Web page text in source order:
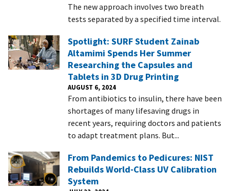
The new approach involves two breath
tests separated by a specified time interval.
Spotlight: SURF Student Zainab
Altamimi Spends Her Summer
Researching the Capsules and
Tablets in 3D Drug Printing
AUGUST 6, 2024
From antibiotics to insulin, there have been
shortages of many lifesaving drugs in
recent years, requiring doctors and patients
to adapt treatment plans. But...
From Pandemics to Pedicures: NIST
Rebuilds World-Class UV Calibration
System